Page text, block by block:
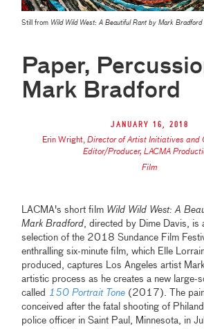
Still from Wild Wild West: A Beautiful Rant by Mark Bradford
Paper,
Mark Bradford
January 16, 2018
Erin Wright, Director of Artist Initiatives and
Editor/Producer, LACMA
Film
LACMA's short film Wild Wild West: A
Mark Bradford, directed by Dime Davis, is
selection of the 2018 Sundance Film
enthralling six-minute film, which Elle
produced, captures Los Angeles artist
artistic process as he creates a new large-
called 150 Portrait Tone (2017). The
conceived after the fatal shooting of
police officer in Saint Paul, Minnesota, in